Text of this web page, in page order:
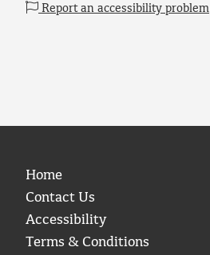
Report an accessibility problem
Home
Contact Us
Accessibility
Terms & Conditions